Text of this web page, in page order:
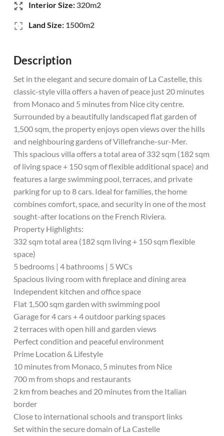
Interior Size: 320m2
Land Size: 1500m2
Description
Set in the elegant and secure domain of La Castelle, this
classic-style villa offers a haven of peace just 20 minutes
from Monaco and 5 minutes from Nice city centre.
Surrounded by a beautifully landscaped flat garden of
1,500 sqm, the property enjoys open views over the hills
and neighbouring gardens of Villefranche-sur-Mer.
This spacious villa offers a total area of 332 sqm (182 sqm
of living space + 150 sqm of flexible additional space) and
features a large swimming pool, terraces, and private
parking for up to 8 cars. Ideal for families, the home
combines comfort, space, and security in one of the most
sought-after locations on the French Riviera.
Property Highlights:
332 sqm total area (182 sqm living + 150 sqm flexible
space)
5 bedrooms | 4 bathrooms | 5 WCs
Spacious living room with fireplace and dining area
Independent kitchen and office space
Flat 1,500 sqm garden with swimming pool
Garage for 4 cars + 4 outdoor parking spaces
2 terraces with open hill and garden views
Perfect condition and peaceful environment
Prime Location & Lifestyle
10 minutes from Monaco, 5 minutes from Nice
700 m from shops and restaurants
2 km from beaches and 20 minutes from the Italian
border
Close to international schools and transport links
Set within the secure domain of La Castelle